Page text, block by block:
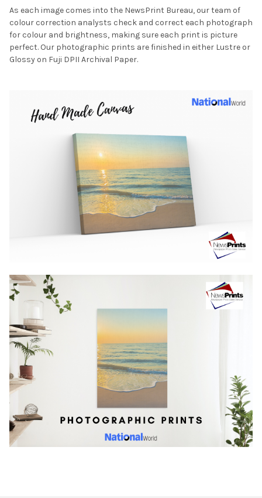
As each image comes into the NewsPrint Bureau, our team of
colour correction analysts check and correct each photograph
for colour and brightness, making sure each print is picture
perfect. Our photographic prints are finished in either Lustre or
Glossy on Fuji DPII Archival Paper.